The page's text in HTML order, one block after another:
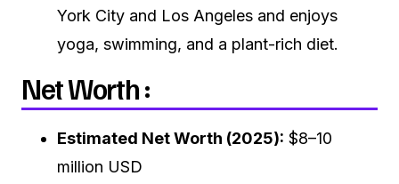
York City and Los Angeles and enjoys
yoga, swimming, and a plant-rich diet.
Net Worth :
Estimated Net Worth (2025): $8–10
million USD